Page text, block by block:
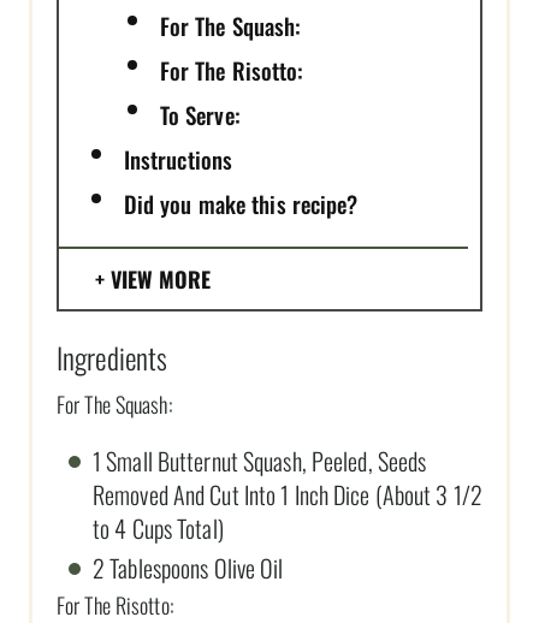
For The Squash:
For The Risotto:
To Serve:
Instructions
Did you make this recipe?
VIEW MORE
Ingredients
For The Squash:
1 Small Butternut Squash, Peeled, Seeds
Removed And Cut Into 1 Inch Dice (About 3 1/2
to 4 Cups Total)
2 Tablespoons Olive Oil
For The Risotto: